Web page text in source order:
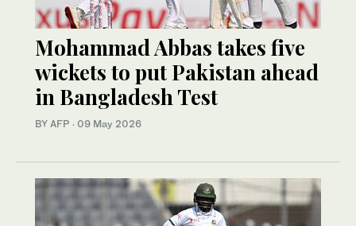
Mohammad Abbas takes five
wickets to put Pakistan ahead
in Bangladesh Test
BY AFP · 09 May 2026